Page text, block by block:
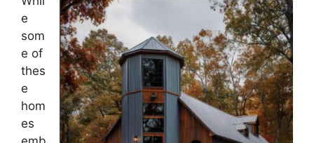
e
som
e of
thes
e
hom
es